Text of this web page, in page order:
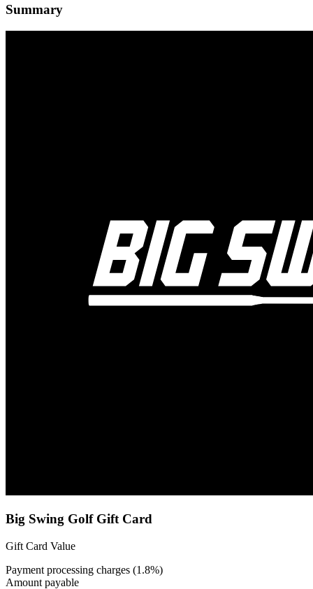
Summary
Big Swing Golf Gift Card
Gift Card Value
Payment processing charges (1.8%)
Amount payable